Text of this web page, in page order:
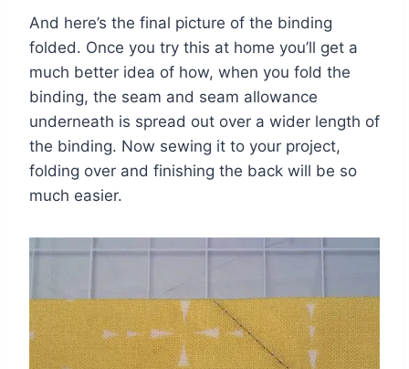
And here’s the final picture of the binding
folded. Once you try this at home you’ll get a
much better idea of how, when you fold the
binding, the seam and seam allowance
underneath is spread out over a wider length of
the binding. Now sewing it to your project,
folding over and finishing the back will be so
much easier.